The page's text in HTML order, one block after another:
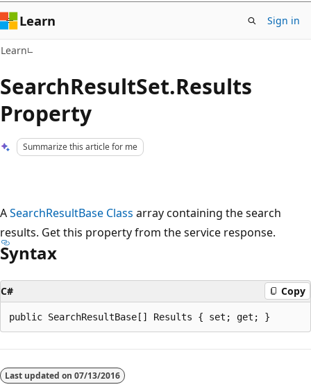
Learn Sign in
Learn
SearchResultSet.Results
Property
Summarize this article for me
ASearchResultBase Class array containing the search
results. Get this property from the service response.
Syntax
C# Copy
disabled
Last updated on 07/13/2016